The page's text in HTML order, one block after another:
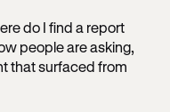
do I find a report
people are asking,
that surfaced from